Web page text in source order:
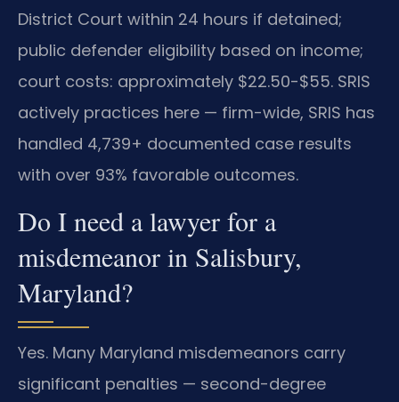
District Court within 24 hours if detained;
public defender eligibility based on income;
court costs: approximately $22.50-$55. SRIS
actively practices here — firm-wide, SRIS has
handled 4,739+ documented case results
with over 93% favorable outcomes.
Do I need a lawyer for a
misdemeanor in Salisbury,
Maryland?
Yes. Many Maryland misdemeanors carry
significant penalties — second-degree